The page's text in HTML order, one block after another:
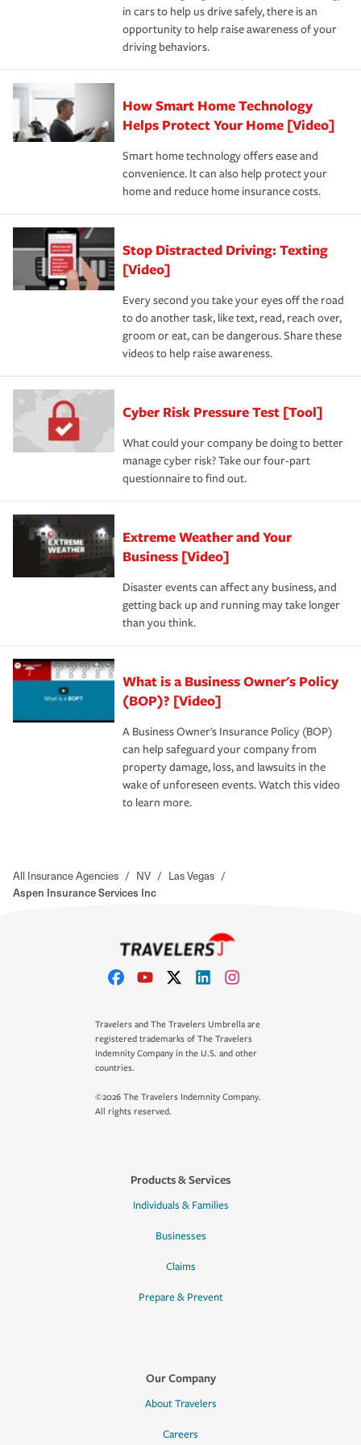
insurance specialists available 24 hours a day, 365 days
in cars to help us drive safely, there is an
opportunity to help raise awareness of your
driving behaviors.
How Smart Home Technology
Helps Protect Your Home [Video]
Smart home technology offers ease and
convenience. It can also help protect your
home and reduce home insurance costs.
Stop Distracted Driving: Texting
[Video]
Every second you take your eyes off the road
to do another task, like text, read, reach over,
groom or eat, can be dangerous. Share these
videos to help raise awareness.
Cyber Risk Pressure Test [Tool]
What could your company be doing to better
manage cyber risk? Take our four-part
questionnaire to find out.
Extreme Weather and Your
Business [Video]
Disaster events can affect any business, and
getting back up and running may take longer
than you think.
What is a Business Owner's Policy
(BOP)? [Video]
A Business Owner's Insurance Policy (BOP)
can help safeguard your company from
property damage, loss, and lawsuits in the
wake of unforeseen events. Watch this video
to learn more.
All Insurance Agencies / NV / Las Vegas /
Aspen Insurance Services Inc
Travelers and The Travelers Umbrella are
registered trademarks of The Travelers
Indemnity Company in the U.S. and other
countries.
©2026 The Travelers Indemnity Company.
All rights reserved.
Products & Services
Individuals & Families
Businesses
Claims
Prepare & Prevent
Our Company
About Travelers
Careers